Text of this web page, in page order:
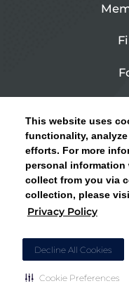
This website uses
functionality,
efforts. For more
personal
collect from you via
collection, please
Privacy Policy
Decline All Cookies
Cookie Preferences
CLICK HERE
ENROLLMENT
PCP